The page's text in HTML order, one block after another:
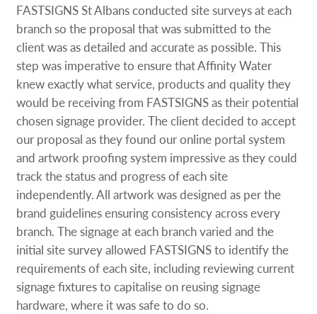
FASTSIGNS St Albans conducted site surveys at each
branch so the proposal that was submitted to the
client was as detailed and accurate as possible. This
step was imperative to ensure that Affinity Water
knew exactly what service, products and quality they
would be receiving from FASTSIGNS as their potential
chosen signage provider. The client decided to accept
our proposal as they found our online portal system
and artwork proofing system impressive as they could
track the status and progress of each site
independently. All artwork was designed as per the
brand guidelines ensuring consistency across every
branch. The signage at each branch varied and the
initial site survey allowed FASTSIGNS to identify the
requirements of each site, including reviewing current
signage fixtures to capitalise on reusing signage
hardware, where it was safe to do so.